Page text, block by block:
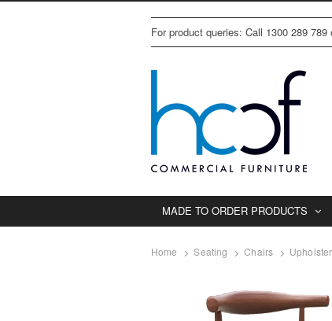
For product queries: Call 1300 289
MADE TO ORDER PRODUCTS
Home Seating Chairs